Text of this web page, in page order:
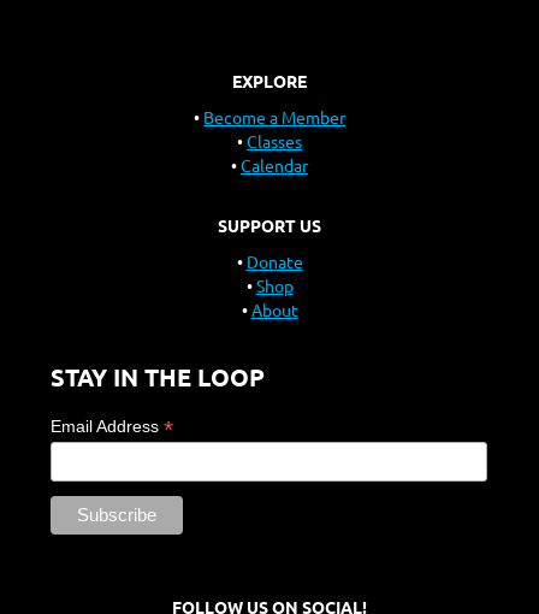
EXPLORE
Become a Member
Classes
Calendar
SUPPORT US
Donate
Shop
About
STAY IN THE LOOP
Email Address *
FOLLOW US ON SOCIAL!